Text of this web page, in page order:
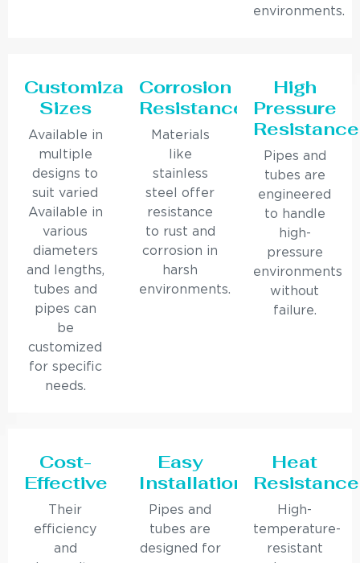
environments.
Customizable
Sizes
Available in
multiple
designs to
suit varied
Available in
various
diameters
and lengths,
tubes and
pipes can
be
customized
for specific
needs.
Corrosion
Resistance
Materials
like
stainless
steel offer
resistance
to rust and
corrosion in
harsh
environments.
High
Pressure
Resistance
Pipes and
tubes are
engineered
to handle
high-
pressure
environments
without
failure.
Cost-
Effective
Their
efficiency
and
Easy
Installation
Pipes and
tubes are
designed for
Heat
Resistance
High-
temperature-
resistant